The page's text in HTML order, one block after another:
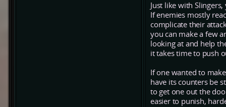
Just like with
If enemies mostly
complicate their
you can make a few
looking at and help
it takes time to push
If one wanted to
have its counters be
to get one out the
easier to punish,